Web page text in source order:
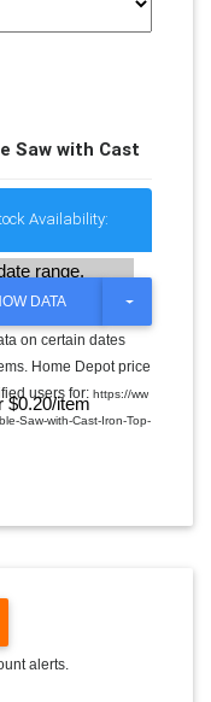
Saw with Cast
Availability:
range.
range
$0.20/item
DATA
T
G
L
E
R
N
on certain dates
Home Depot price
users for: https://ww
Saw-with-Cast-Iron-Top-
alerts.